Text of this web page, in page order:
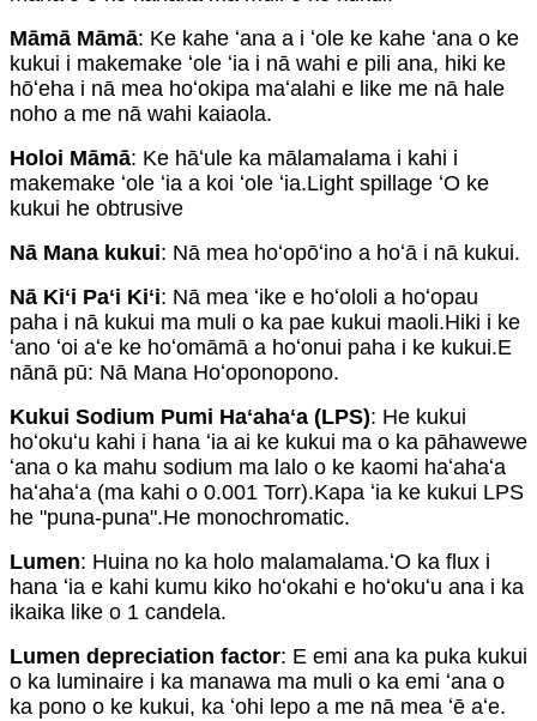
Māmā Māmā: Ke kahe ʻana a i ʻole ke kahe ʻana o ke
kukui i makemake ʻole ʻia i nā wahi e pili ana, hiki ke
hōʻeha i nā mea hoʻokipa maʻalahi e like me nā hale
noho a me nā wahi kaiaola.
Holoi Māmā: Ke hāʻule ka mālamalama i kahi i
makemake ʻole ʻia a koi ʻole ʻia.Light spillage ʻO ke
kukui he obtrusive
Nā Mana kukui: Nā mea hoʻopōʻino a hoʻā i nā kukui.
Nā Kiʻi Paʻi Kiʻi: Nā mea ʻike e hoʻololi a hoʻopau
paha i nā kukui ma muli o ka pae kukui maoli.Hiki i ke
ʻano ʻoi aʻe ke hoʻomāmā a hoʻonui paha i ke kukui.E
nānā pū: Nā Mana Hoʻoponopono.
Kukui Sodium Pumi Haʻahaʻa (LPS): He kukui
hoʻokuʻu kahi i hana ʻia ai ke kukui ma o ka pāhawewe
ʻana o ka mahu sodium ma lalo o ke kaomi haʻahaʻa
haʻahaʻa (ma kahi o 0.001 Torr).Kapa ʻia ke kukui LPS
he "puna-puna".He monochromatic.
Lumen: Huina no ka holo malamalama.ʻO ka flux i
hana ʻia e kahi kumu kiko hoʻokahi e hoʻokuʻu ana i ka
ikaika like o 1 candela.
Lumen depreciation factor: E emi ana ka puka kukui
o ka luminaire i ka manawa ma muli o ka emi ʻana o
ka pono o ke kukui, ka ʻohi lepo a me nā mea ʻē aʻe.